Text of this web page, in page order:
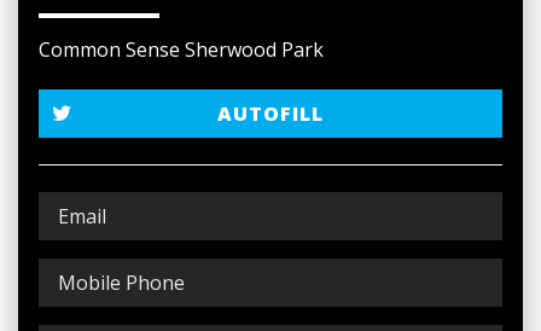
Common Sense Sherwood Park
AUTOFILL